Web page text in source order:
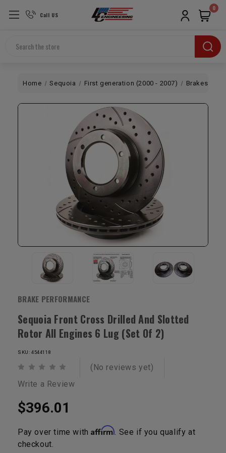
Call US
Search
0
Home Sequoia First generation (2000 - 2007) Brakes
BRAKE PERFORMANCE
Sequoia Front Cross Drilled And Slotted
Rotor All Engines 6 Lug (Set Of 2)
SKU: 4544118
(No reviews yet)
Write a Review
$396.01
Pay over time withAffirm . See if you qualify at
checkout.